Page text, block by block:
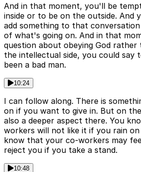
And in that moment, you'll be
inside or to be on the outside. And
add something to that
of what's going on. And in that
question about obeying God rather
the intellectual side, you could say
been a bad man.
10:24
I can follow along. There is
on if you want to give in. But on
also a deeper aspect there. You
workers will not like it if you rain
know that your co-workers may
reject you if you take a stand.
10:48